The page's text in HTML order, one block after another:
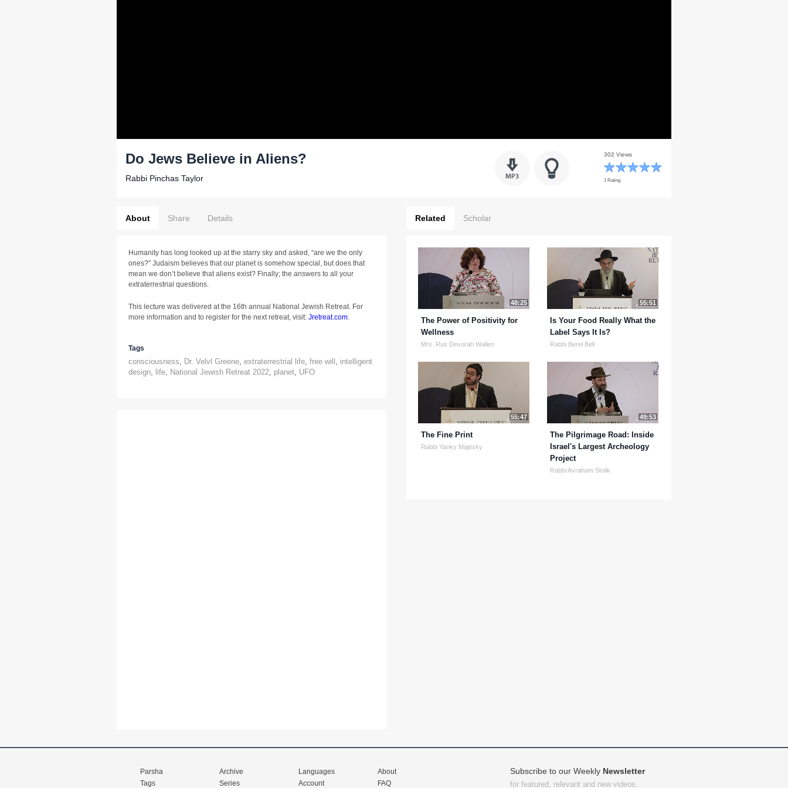
Do Jews Believe in Aliens?
Rabbi Pinchas Taylor
302 Views
1 Rating
About Share Details
Humanity has long looked up at the starry sky and asked, “are we the only
ones?” Judaism believes that our planet is somehow special, but does that
mean we don’t believe that aliens exist? Finally; the answers to all your
extraterrestrial questions.
This lecture was delivered at the 16th annual National Jewish Retreat. For
more information and to register for the next retreat, visit: Jretreat.com.
Tags
consciousness, Dr. Velvl Greene, extraterrestrial life, free will , intelligent
design, life, National Jewish Retreat 2022, planet, UFO
Related Scholar
48:25
The Power of Positivity for
Wellness
Mrs. Rus Devorah Wallen
55:51
Is Your Food Really What the
Label Says It Is?
Rabbi Berel Bell
55:47
The Fine Print
Rabbi Yanky Majesky
49:53
The Pilgrimage Road: Inside
Israel's Largest Archeology
Project
Rabbi Avraham Stolik
Parsha
Tags
Archive
Series
Languages
Account
About
FAQ
Subscribe to our Weekly Newsletter
for featured, relevant and new videos.